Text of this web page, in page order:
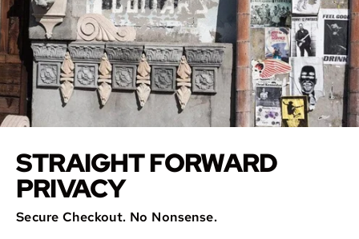
STRAIGHT FORWARD
PRIVACY
Secure Checkout. No Nonsense.